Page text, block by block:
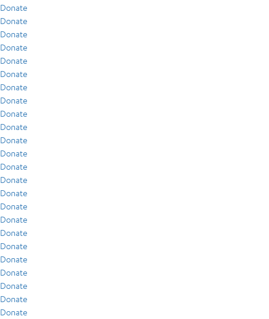
Donate
Donate
Donate
Donate
Donate
Donate
Donate
Donate
Donate
Donate
Donate
Donate
Donate
Donate
Donate
Donate
Donate
Donate
Donate
Donate
Donate
Donate
Donate
Donate